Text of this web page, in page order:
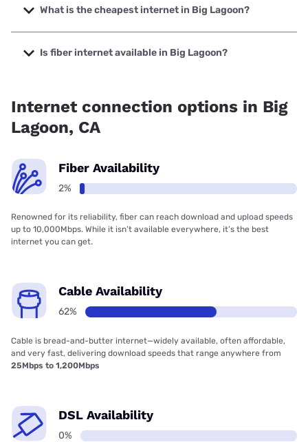
up to 940 Mbps.
What is the cheapest internet in Big Lagoon?
The cheapest internet in Big Lagoon is Optimum with prices
starting at $30.
Is fiber internet available in Big Lagoon?
Internet connection options in Big
Lagoon, CA
Fiber Availability
2%
Renowned for its reliability, fiber can reach download and upload speeds
up to 10,000Mbps. While it isn’t available everywhere, it’s the best
internet you can get.
Cable Availability
62%
Cable is bread-and-butter internet—widely available, often affordable,
and very fast, delivering download speeds that range anywhere from
25Mbps to 1,200Mbps
DSL Availability
0%